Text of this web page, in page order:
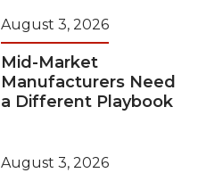
August 3, 2026
Mid-Market
Manufacturers Need
a Different Playbook
August 3, 2026